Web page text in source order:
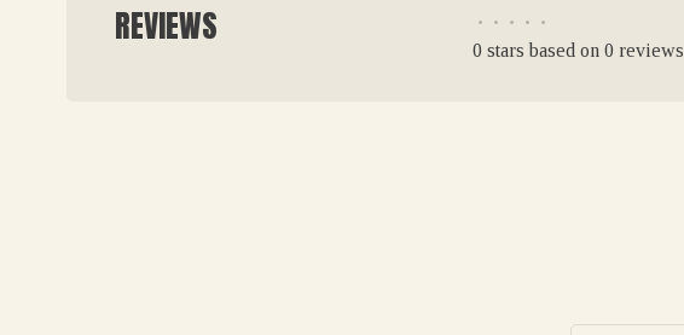
REVIEWS • • • • •
0 stars based on 0 reviews